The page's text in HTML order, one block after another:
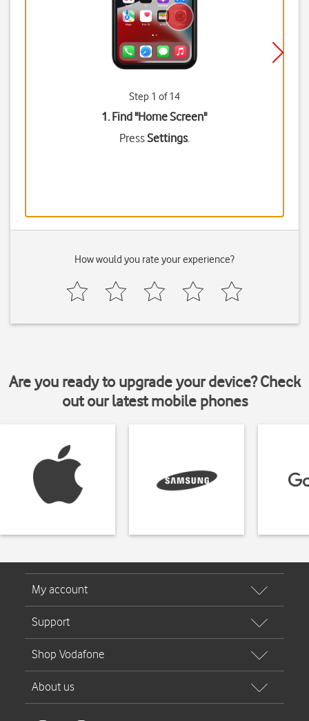
Step 1 of 14
1. Find "Home Screen"
PressSettings.
How would you rate your experience?
Are you ready to upgrade your device? Check
out our latest mobile phones